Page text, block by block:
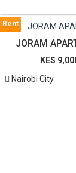
Rent
JORAM
KES
Nairobi City